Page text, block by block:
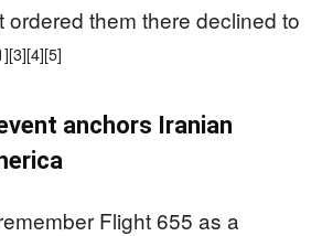
ordered them there declined to
[3][4][5]
anchors Iranian
Flight 655 as a